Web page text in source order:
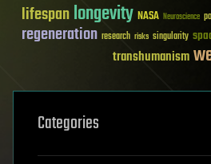
lifespanlongevity NASA Neuroscience
regeneration research risks singularity
transhumanism
Categories